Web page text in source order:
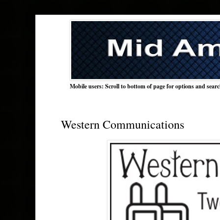
Mobile users: Scroll to bottom of page for options and
Western Communications